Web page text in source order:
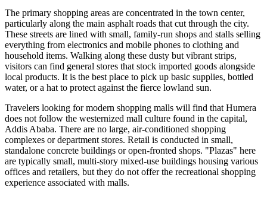
The primary shopping areas are concentrated in the town center,
particularly along the main asphalt roads that cut through the city.
These streets are lined with small, family-run shops and stalls selling
everything from electronics and mobile phones to clothing and
household items. Walking along these dusty but vibrant strips,
visitors can find general stores that stock imported goods alongside
local products. It is the best place to pick up basic supplies, bottled
water, or a hat to protect against the fierce lowland sun.
Travelers looking for modern shopping malls will find that Humera
does not follow the westernized mall culture found in the capital,
Addis Ababa. There are no large, air-conditioned shopping
complexes or department stores. Retail is conducted in small,
standalone concrete buildings or open-fronted shops. "Plazas" here
are typically small, multi-story mixed-use buildings housing various
offices and retailers, but they do not offer the recreational shopping
experience associated with malls.